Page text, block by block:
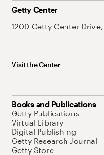
Getty Center
1200 Getty Center
Visit the Center
Books and Publications
Getty Publications
Virtual Library
Digital Publishing
Getty Research Journal
Getty Store